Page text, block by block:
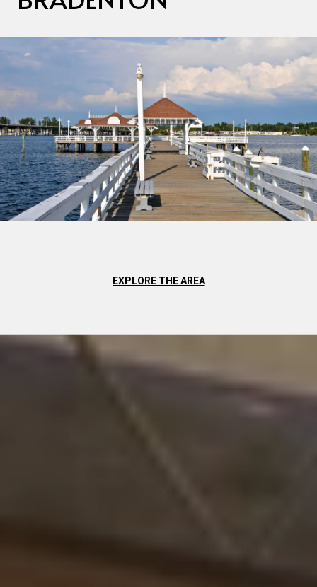
EXPLORE THE AREA